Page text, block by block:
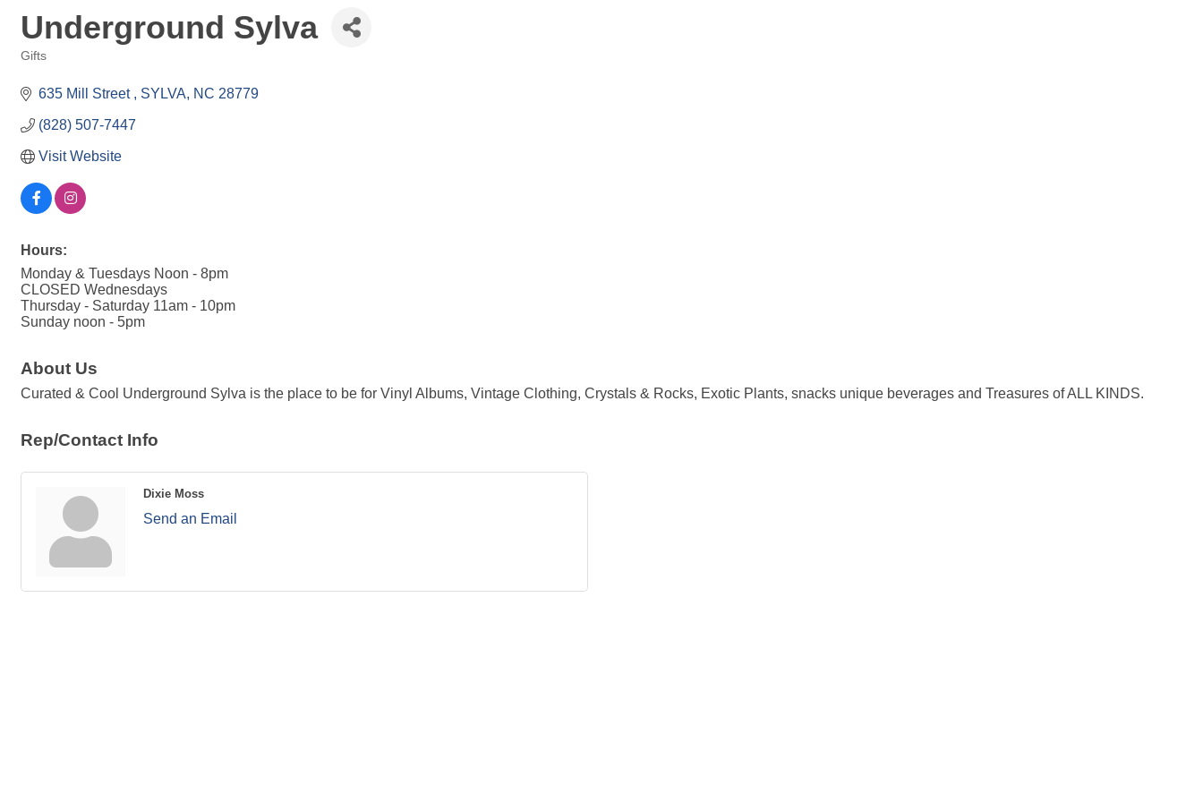
Underground Sylva
Gifts
635 Mill Street SYLVA NC 28779
(828) 507-7447
Visit Website
Hours:
Monday & Tuesdays Noon - 8pm
CLOSED Wednesdays
Thursday - Saturday 11am - 10pm
Sunday noon - 5pm
About Us
Curated & Cool Underground Sylva is the place to be for Vinyl Albums, Vintage Clothing, Crystals & Rocks, Exotic Plants, snacks unique beverages and Treasures of ALL KINDS.
Rep/Contact Info
Dixie Moss
Send an Email